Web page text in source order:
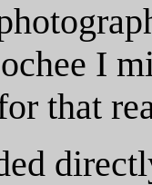
I
that